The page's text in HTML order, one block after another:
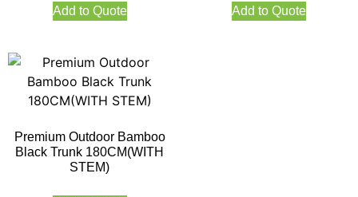
Add to Quote Add to Quote
Premium Outdoor Bamboo
Black Trunk 180CM(WITH
STEM)